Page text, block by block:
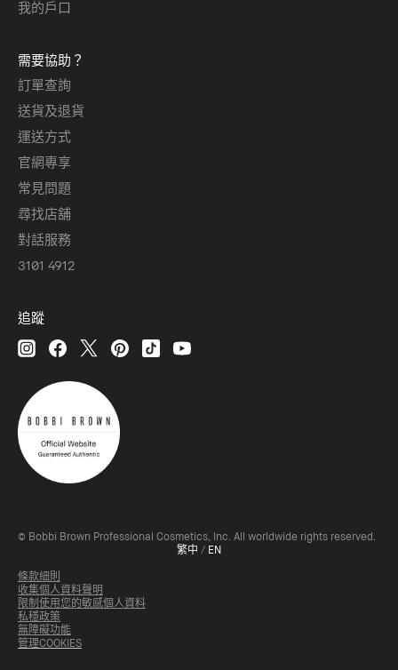
我的戶口
需要協助？
訂單查詢
送貨及退貨
運送方式
官網專享
常見問題
尋找店舖
對話服務
3101 4912
追蹤
© Bobbi Brown Professional Cosmetics, Inc. All worldwide rights reserved.
繁中 / EN
條款細則
收集個人資料聲明
限制使用您的敏感個人資料
私穩政策
無障礙功能
管理COOKIES